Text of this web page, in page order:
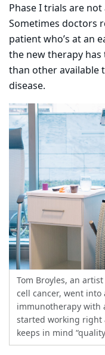
Phase I trials are
Sometimes doctors
patient who’s at an
the new therapy
than other available
disease.
Tom Broyles, an
cell cancer, went
immunotherapy with
started working right
keeps in mind